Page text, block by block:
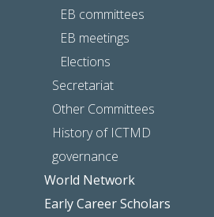
EB committees
EB meetings
Elections
Secretariat
Other Committees
History of ICTMD
governance
World Network
Early Career Scholars